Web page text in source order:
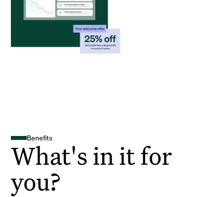
Benefits
What's in it for
you?